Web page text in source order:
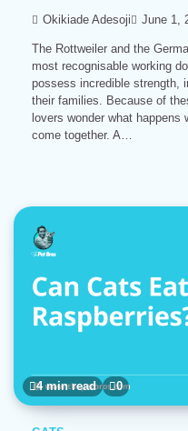
Okikiade Adesoji June 1,
The Rottweiler and the
most recognisable working
possess incredible strength,
their families. Because of
lovers wonder what happens
come together. A…
4 min read 0